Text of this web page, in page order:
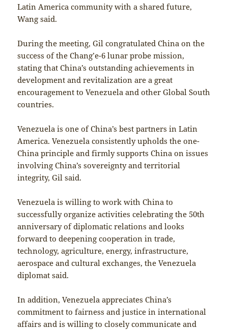
Latin America community with a shared future,
Wang said.
During the meeting, Gil congratulated China on the
success of the Chang’e-6 lunar probe mission,
stating that China’s outstanding achievements in
development and revitalization are a great
encouragement to Venezuela and other Global South
countries.
Venezuela is one of China’s best partners in Latin
America. Venezuela consistently upholds the one-
China principle and firmly supports China on issues
involving China’s sovereignty and territorial
integrity, Gil said.
Venezuela is willing to work with China to
successfully organize activities celebrating the 50th
anniversary of diplomatic relations and looks
forward to deepening cooperation in trade,
technology, agriculture, energy, infrastructure,
aerospace and cultural exchanges, the Venezuela
diplomat said.
In addition, Venezuela appreciates China’s
commitment to fairness and justice in international
affairs and is willing to closely communicate and